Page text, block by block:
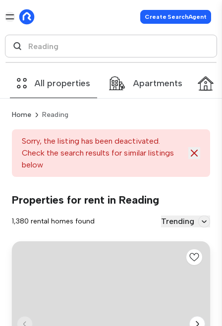
Create SearchAgent
All properties Apartments
Home Reading
Sorry, the listing has been deactivated.
Check the search results for similar listings
below
Properties for rent in Reading
1,380 rental homes found Trending